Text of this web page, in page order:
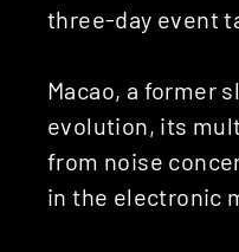
three-day event
Macao, a former
evolution, its
from noise
in the electronic